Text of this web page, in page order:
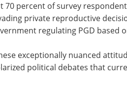
70 percent of survey
about government
private reproductive
regulating PGD based